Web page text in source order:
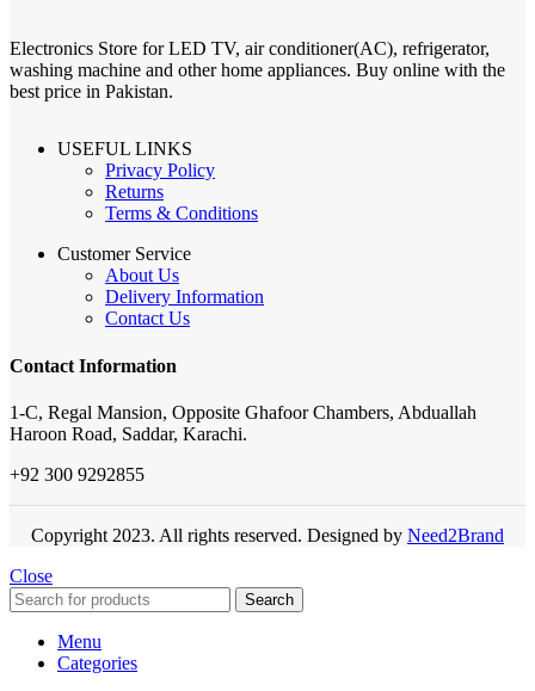
Electronics Store for LED TV, air conditioner(AC), refrigerator,
washing machine and other home appliances. Buy online with the
best price in Pakistan.
USEFUL LINKS
Privacy Policy
Returns
Terms & Conditions
Customer Service
About Us
Delivery Information
Contact Us
Contact Information
1-C, Regal Mansion, Opposite Ghafoor Chambers, Abduallah
Haroon Road, Saddar, Karachi.
+92 300 9292855
Copyright 2023. All rights reserved. Designed by Need2Brand
Close
Search
Menu
Categories